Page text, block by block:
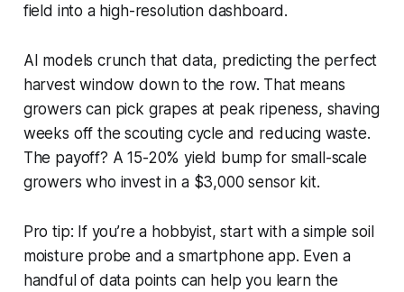
field into a high-resolution dashboard.
AI models crunch that data, predicting the perfect
harvest window down to the row. That means
growers can pick grapes at peak ripeness, shaving
weeks off the scouting cycle and reducing waste.
The payoff? A 15-20% yield bump for small-scale
growers who invest in a $3,000 sensor kit.
Pro tip: If you’re a hobbyist, start with a simple soil
moisture probe and a smartphone app. Even a
handful of data points can help you learn the